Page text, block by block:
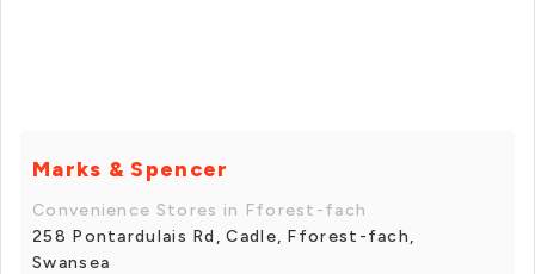
Marks & Spencer
Convenience Stores in Fforest-fach
258 Pontardulais Rd, Cadle, Fforest-fach,
Swansea